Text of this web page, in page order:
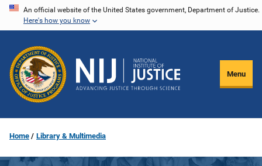
Skip
content
An official website of the United States government, Department of Justice.
Here's how you know
Menu
Home Library & Multimedia